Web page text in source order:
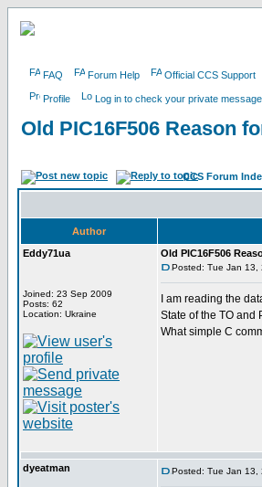
FAQ Forum Help Official CCS Support
Profile Log in to check your private
Old PIC16F506 Reason
CCS Forum
Author
Eddy71ua
Joined: 23 Sep 2009
Posts: 62
Location: Ukraine
Old PIC16F506
Posted: Tue Jan 13,
I am reading the
State of the TO and
What simple C
dyeatman Posted: Tue Jan 13,